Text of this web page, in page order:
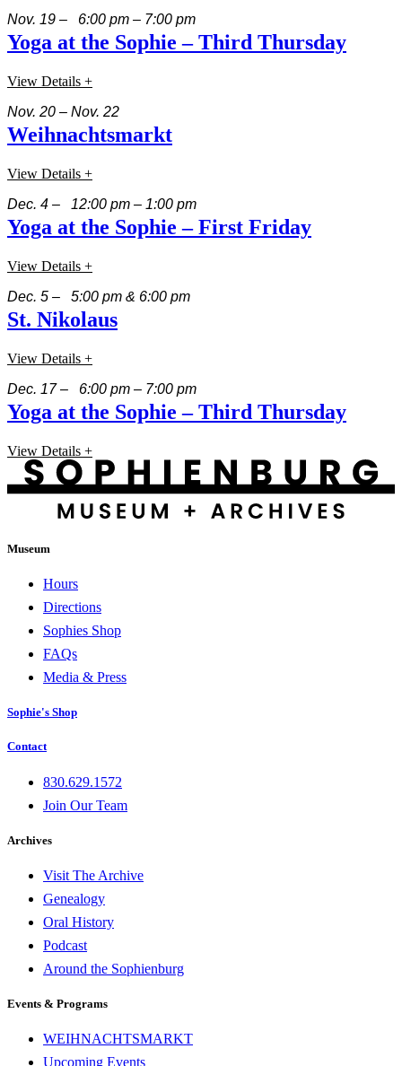
Nov. 19 – 6:00 pm – 7:00 pm
Yoga at the Sophie – Third Thursday
View Details +
Nov. 20 – Nov. 22
Weihnachtsmarkt
View Details +
Dec. 4 – 12:00 pm – 1:00 pm
Yoga at the Sophie – First Friday
View Details +
Dec. 5 – 5:00 pm & 6:00 pm
St. Nikolaus
View Details +
Dec. 17 – 6:00 pm – 7:00 pm
Yoga at the Sophie – Third Thursday
View Details +
Museum
Hours
Directions
Sophies Shop
FAQs
Media & Press
Sophie's Shop
Contact
830.629.1572
Join Our Team
Archives
Visit The Archive
Genealogy
Oral History
Podcast
Around the Sophienburg
Events & Programs
WEIHNACHTSMARKT
Upcoming Events